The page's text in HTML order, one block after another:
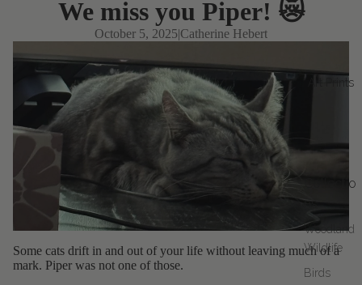
Art Prints
Collectio
ns
Woodland
Wildlife
Birds
We miss you Piper! 😿
October 5, 2025|Catherine Hebert
Some cats drift in and out of your life without leaving much of a
mark. Piper was not one of those.